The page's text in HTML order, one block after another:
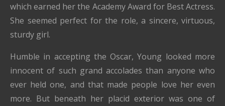
which earned her the Academy Award for Best Actress.
She seemed perfect for the role, a sincere, virtuous,
sturdy girl.
Humble in accepting the Oscar, Young looked more
innocent of such grand accolades than anyone who
ever held one, and that made people love her even
more. But beneath her placid exterior was one of